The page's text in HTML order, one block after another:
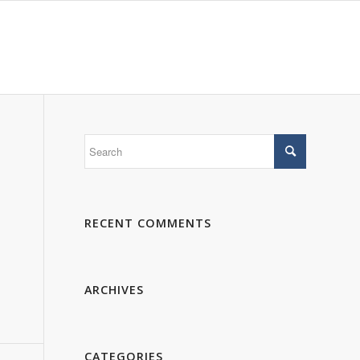
RECENT COMMENTS
ARCHIVES
CATEGORIES